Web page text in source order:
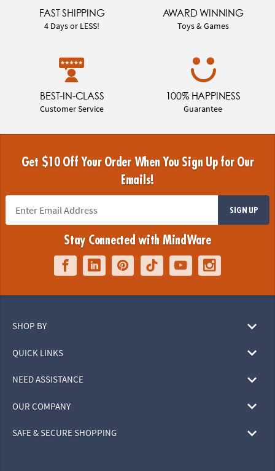
FAST SHIPPING
4 Days or LESS!
AWARD WINNING
Toys & Games
BEST-IN-CLASS
Customer Service
100% HAPPINESS
Guarantee
Get $10 Off Your Order When You Sign Up for Our
Emails!
SIGN UP
Stay Connected with MindWare
SHOP BY
QUICK LINKS
NEED ASSISTANCE
OUR COMPANY
SAFE & SECURE SHOPPING